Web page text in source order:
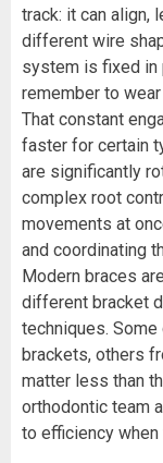
track: it can align,
different wire
system is fixed in
remember to wear
That constant
faster for certain
are significantly
complex root
movements at
and coordinating
Modern braces
different bracket
techniques.
brackets, others
matter less than
orthodontic team
to efficiency